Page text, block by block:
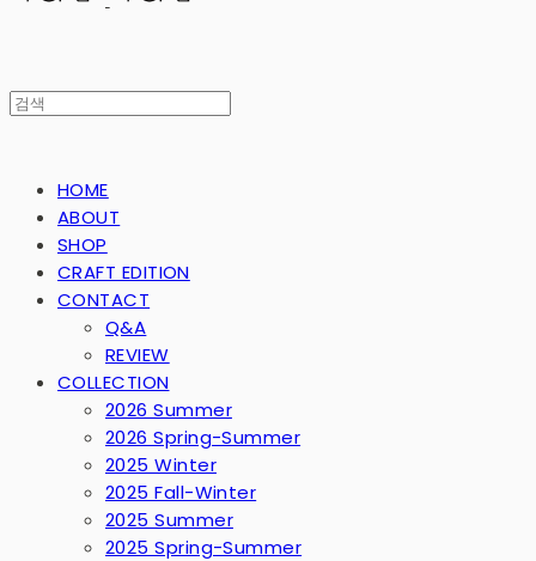
HOME
ABOUT
SHOP
CRAFT EDITION
CONTACT
Q&A
REVIEW
COLLECTION
2026 Summer
2026 Spring-Summer
2025 Winter
2025 Fall-Winter
2025 Summer
2025 Spring-Summer